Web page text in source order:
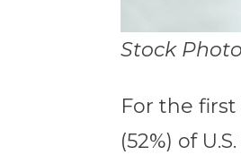
Stock
For the
(52%) of